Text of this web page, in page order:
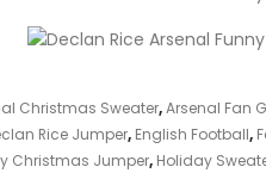
Christmas Sweater,Arsenal Fan
Rice Jumper, English Football,
Christmas Jumper, Holiday